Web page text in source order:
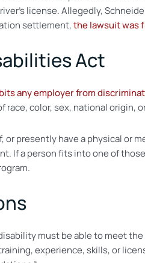
license. Allegedly,
settlement,the lawsuit was
Act
any employer from
color, sex, national origin,
or presently have a physical
If a person fits into one of
must be able to meet
experience, skills, or